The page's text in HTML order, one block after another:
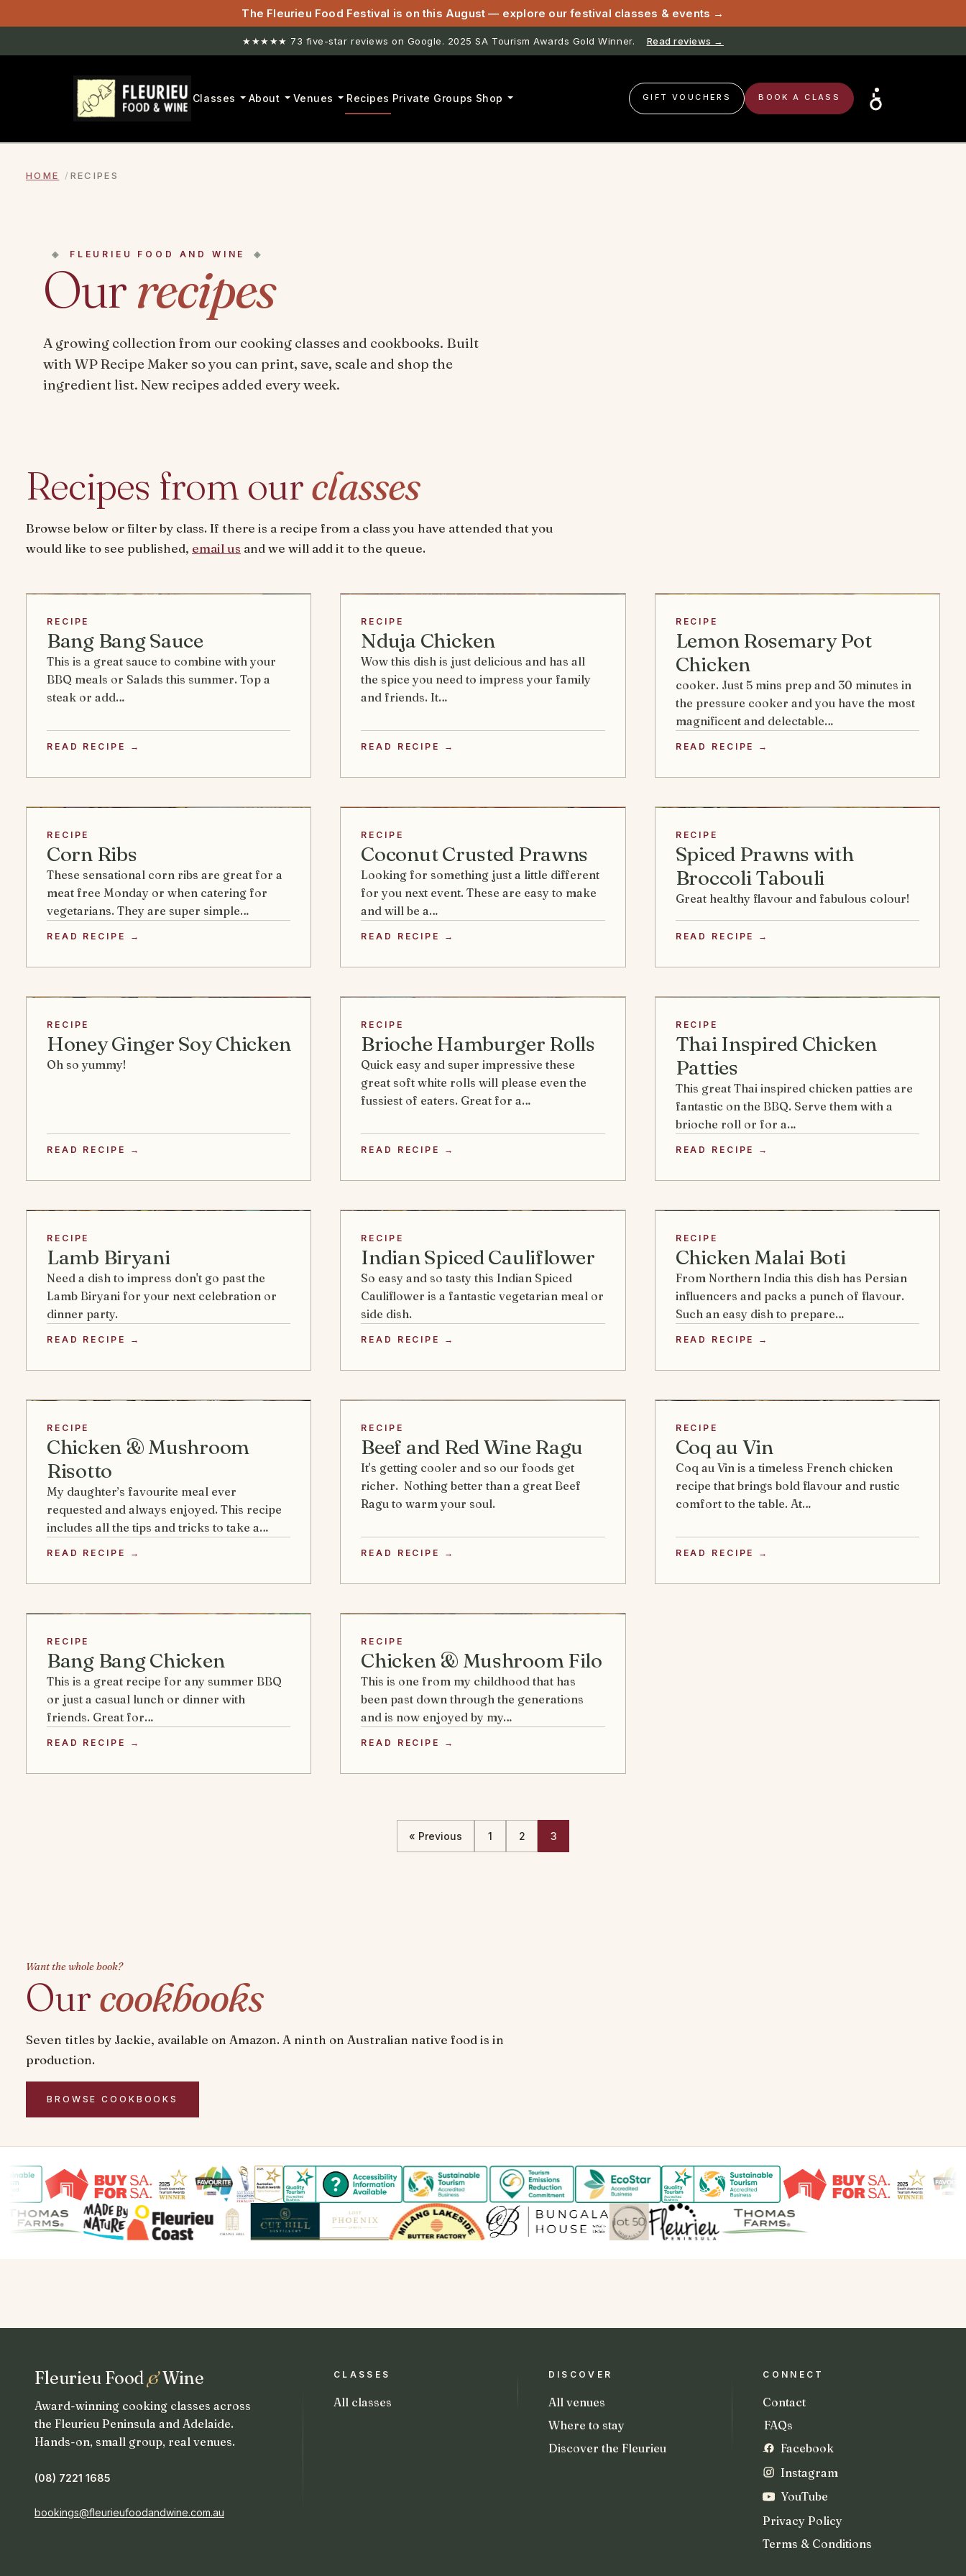
The Fleurieu Food Festival is on this August — explore our festival classes & events →
★★★★★ 73 five-star reviews on Google. 2025 SA Tourism Awards Gold Winner. Read reviews →
Classes About Venues Recipes Private Groups Shop GIFT VOUCHERS BOOK A CLASS
HOME RECIPES
FLEURIEU FOOD AND WINE
Ourrecipes
A growing collection from our cooking classes and cookbooks. Built
with WP Recipe Maker so you can print, save, scale and shop the
ingredient list. New recipes added every week.
Recipes from ourclasses
Browse below or filter by class. If there is a recipe from a class you have attended that you
would like to see published, email us and we will add it to the queue.
RECIPE
Bang Bang Sauce
This is a great sauce to combine with your
BBQ meals or Salads this summer. Top a
steak or add…
READ RECIPE →
RECIPE
Nduja Chicken
Wow this dish is just delicious and has all
the spice you need to impress your family
and friends. It…
READ RECIPE →
RECIPE
Lemon Rosemary Pot
Chicken
cooker. Just 5 mins prep and 30 minutes in
the pressure cooker and you have the most
magnificent and delectable…
READ RECIPE →
RECIPE
Corn Ribs
These sensational corn ribs are great for a
meat free Monday or when catering for
vegetarians. They are super simple…
READ RECIPE →
RECIPE
Coconut Crusted Prawns
Looking for something just a little different
for you next event. These are easy to make
and will be a…
READ RECIPE →
RECIPE
Spiced Prawns with
Broccoli Tabouli
Great healthy flavour and fabulous colour!
READ RECIPE →
RECIPE
Honey Ginger Soy Chicken
Oh so yummy!
READ RECIPE →
RECIPE
Brioche Hamburger Rolls
Quick easy and super impressive these
great soft white rolls will please even the
fussiest of eaters. Great for a…
READ RECIPE →
RECIPE
Thai Inspired Chicken
Patties
This great Thai inspired chicken patties are
fantastic on the BBQ. Serve them with a
brioche roll or for a…
READ RECIPE →
RECIPE
Lamb Biryani
Need a dish to impress don't go past the
Lamb Biryani for your next celebration or
dinner party.
READ RECIPE →
RECIPE
Indian Spiced Cauliflower
So easy and so tasty this Indian Spiced
Cauliflower is a fantastic vegetarian meal or
side dish.
READ RECIPE →
RECIPE
Chicken Malai Boti
From Northern India this dish has Persian
influencers and packs a punch of flavour.
Such an easy dish to prepare…
READ RECIPE →
RECIPE
Chicken & Mushroom
Risotto
My daughter’s favourite meal ever
requested and always enjoyed. This recipe
includes all the tips and tricks to take a…
READ RECIPE →
RECIPE
Beef and Red Wine Ragu
It's getting cooler and so our foods get
richer. Nothing better than a great Beef
Ragu to warm your soul.
READ RECIPE →
RECIPE
Coq au Vin
Coq au Vin is a timeless French chicken
recipe that brings bold flavour and rustic
comfort to the table. At…
READ RECIPE →
RECIPE
Bang Bang Chicken
This is a great recipe for any summer BBQ
or just a casual lunch or dinner with
friends. Great for…
READ RECIPE →
RECIPE
Chicken & Mushroom Filo
This is one from my childhood that has
been past down through the generations
and is now enjoyed by my…
READ RECIPE →
« Previous 1 2 3
Want the whole book?
Ourcookbooks
Seven titles by Jackie, available on Amazon. A ninth on Australian native food is in
production.
BROWSE COOKBOOKS
Fleurieu Food&Wine
Award-winning cooking classes across
the Fleurieu Peninsula and Adelaide.
Hands-on, small group, real venues.
(08) 7221 1685
bookings@fleurieufoodandwine.com.au
CLASSES
All classes
DISCOVER
All venues
Where to stay
Discover the Fleurieu
CONNECT
Contact
FAQs
Facebook
Instagram
YouTube
Privacy Policy
Terms & Conditions